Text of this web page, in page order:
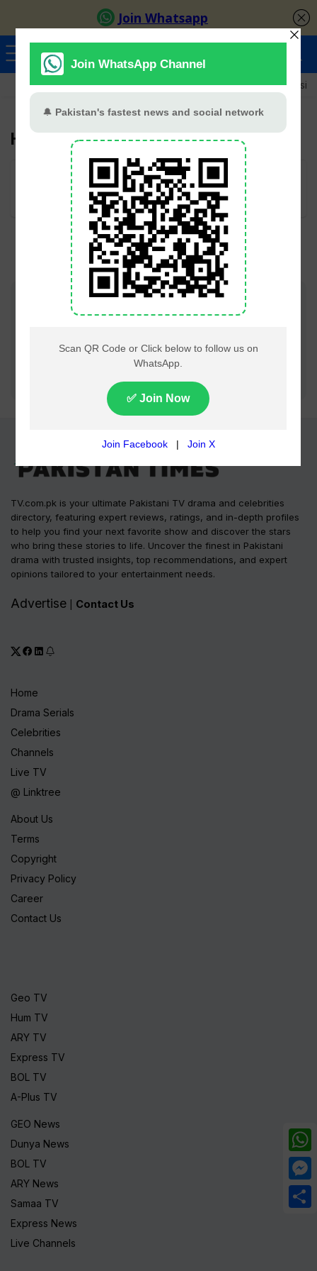
Ayeza Khan Sana Javed Merub Ali Shamoon Abbasi
Hina Afridi
User Rating: Be the first one!
Join TV Pakistan Social for fastest updates
TV.com.pk is your ultimate Pakistani TV drama and celebrities
directory, featuring expert reviews, ratings, and in-depth profiles
to help you find your next favorite show and discover the stars
who bring these stories to life. Uncover the finest in Pakistani
drama with trusted insights, top recommendations, and expert
opinions tailored to your entertainment needs.
Advertise Contact Us
Home
Drama Serials
Celebrities
Channels
Live TV
@ Linktree
About Us
Terms
Copyright
Privacy Policy
Career
Contact Us
Geo TV
Hum TV
ARY TV
Express TV
BOL TV
A-Plus TV
GEO News
Dunya News
BOL TV
ARY News
Samaa TV
Express News
Live Channels